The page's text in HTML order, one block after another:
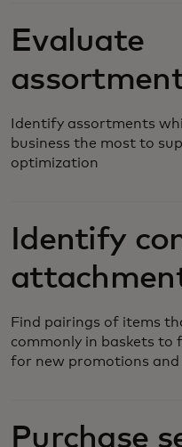
Evaluate
Identify assortments
business the most to
optimization
Identify
Find pairings of items
commonly in baskets to
for new promotions and
Purchase